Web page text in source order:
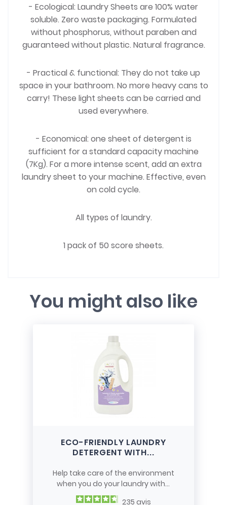
- Ecological: Laundry Sheets are 100% water
soluble. Zero waste packaging. Formulated
without phosphorus, without paraben and
guaranteed without plastic. Natural fragrance.
- Practical & functional: They do not take up
space in your bathroom. No more heavy cans to
carry! These light sheets can be carried and
used everywhere.
- Economical: one sheet of detergent is
sufficient for a standard capacity machine
(7Kg). For a more intense scent, add an extra
laundry sheet to your machine. Effective, even
on cold cycle.
All types of laundry.
1 pack of 50 score sheets.
You might also like
ECO-FRIENDLY LAUNDRY
DETERGENT WITH...
Help take care of the environment
when you do your laundry with...
235 avis